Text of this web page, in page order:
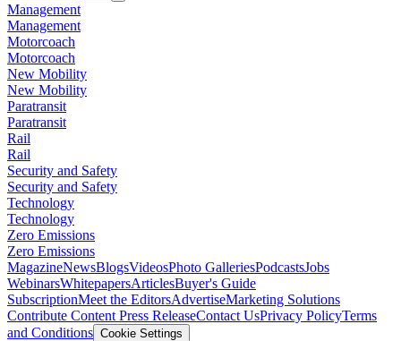
Management
Management
Motorcoach
Motorcoach
New Mobility
New Mobility
Paratransit
Paratransit
Rail
Rail
Security and Safety
Security and Safety
Technology
Technology
Zero Emissions
Zero Emissions
MagazineNewsBlogsVideosPhoto GalleriesPodcastsJobs
WebinarsWhitepapersArticlesBuyer's Guide
SubscriptionMeet the EditorsAdvertiseMarketing Solutions
Contribute Content Press ReleaseContact UsPrivacy PolicyTerms
and Conditions Cookie Settings